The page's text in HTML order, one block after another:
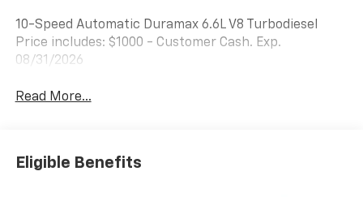
10-Speed Automatic Duramax 6.6L V8 Turbodiesel
Price includes: $1000 - Customer Cash. Exp.
08/31/2026
Read More...
Eligible Benefits